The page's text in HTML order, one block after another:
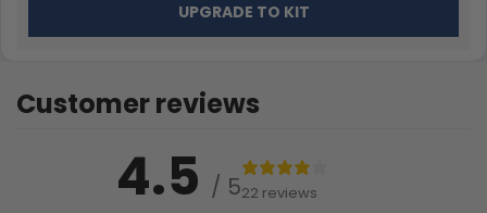
UPGRADE TO KIT
Customer reviews
4.5 / 522 reviews